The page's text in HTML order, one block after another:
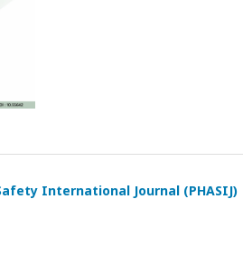
International Journal (PHASIJ)